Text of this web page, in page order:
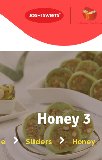
Honey 3
Sliders Honey